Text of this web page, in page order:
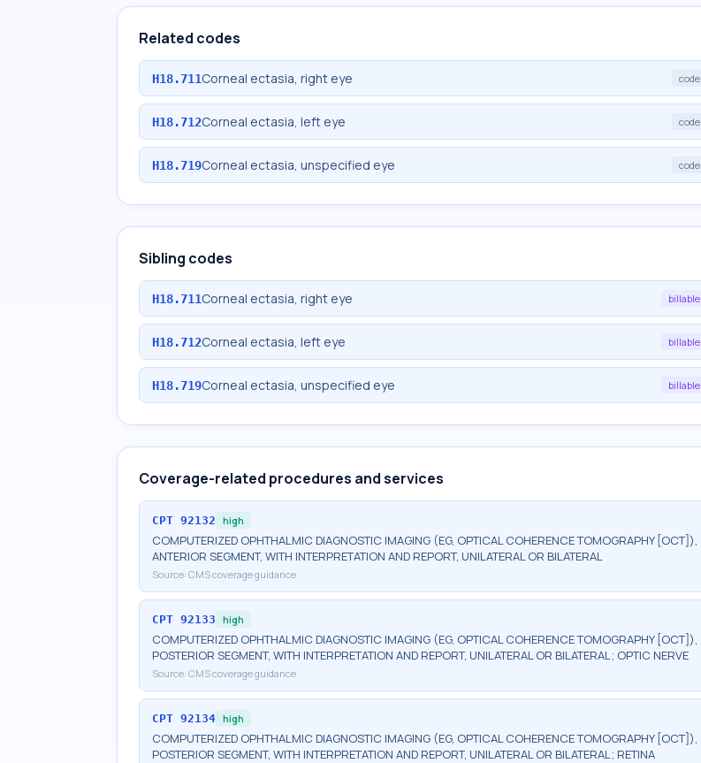
Related codes
H18.711Corneal ectasia, right eye code
H18.712Corneal ectasia, left eye code
H18.719Corneal ectasia, unspecified eye code
Sibling codes
H18.711Corneal ectasia, right eye billable
H18.712Corneal ectasia, left eye billable
H18.719Corneal ectasia, unspecified eye billable
Coverage-related procedures and services
CPT 92132 high
COMPUTERIZED OPHTHALMIC DIAGNOSTIC IMAGING (EG, OPTICAL COHERENCE TOMOGRAPHY [OCT]),
ANTERIOR SEGMENT, WITH INTERPRETATION AND REPORT, UNILATERAL OR BILATERAL
Source: CMS coverage guidance
CPT 92133 high
COMPUTERIZED OPHTHALMIC DIAGNOSTIC IMAGING (EG, OPTICAL COHERENCE TOMOGRAPHY [OCT]),
POSTERIOR SEGMENT, WITH INTERPRETATION AND REPORT, UNILATERAL OR BILATERAL; OPTIC NERVE
Source: CMS coverage guidance
CPT 92134 high
COMPUTERIZED OPHTHALMIC DIAGNOSTIC IMAGING (EG, OPTICAL COHERENCE TOMOGRAPHY [OCT]),
POSTERIOR SEGMENT, WITH INTERPRETATION AND REPORT, UNILATERAL OR BILATERAL; RETINA